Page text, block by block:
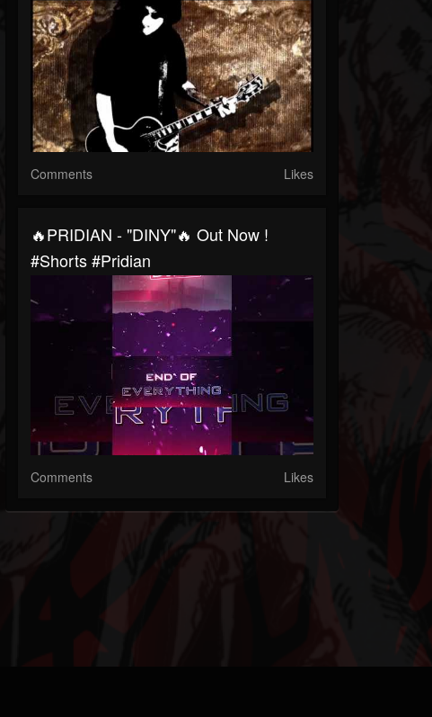
Comments Likes
🔥PRIDIAN - "DINY"🔥 Out Now !
#shorts #pridian
Comments Likes